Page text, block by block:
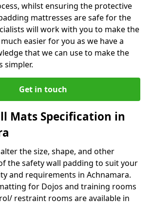
whilst ensuring the protective
mattresses are safe for the
will work with you to make the
easier for you as we have a
that we can use to make the
simpler.
Get in touch
Mats Specification in
the size, shape, and other
the safety wall padding to suit your
and requirements in Achnamara.
for Dojos and training rooms
restraint rooms are available in